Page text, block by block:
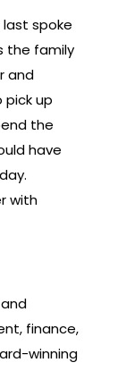
last spoke
the family
and
up
the
have
with
finance,
winning